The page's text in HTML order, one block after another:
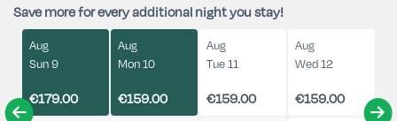
Save more for every additional night you stay!
Aug
Sun 9
€179.00
Aug
Mon 10
€159.00
Aug
Tue 11
€159.00
Aug
Wed 12
€159.00